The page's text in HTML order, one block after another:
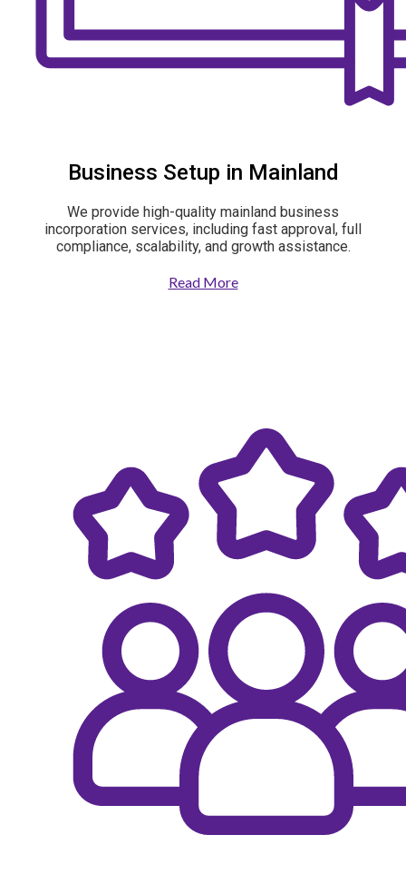
Business Setup in Mainland
We provide high-quality mainland business
incorporation services, including fast approval, full
compliance, scalability, and growth assistance.
Read More